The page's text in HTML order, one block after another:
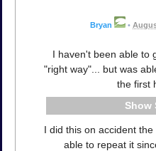
Bryan •
I haven't been able to
"right way"... but was
the first
I did this on accident
able to repeat it